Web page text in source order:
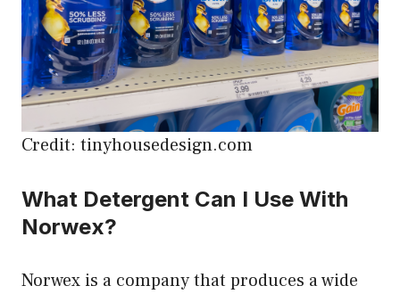
Credit: tinyhousedesign.com
What Detergent Can I Use With
Norwex?
Norwex is a company that produces a wide